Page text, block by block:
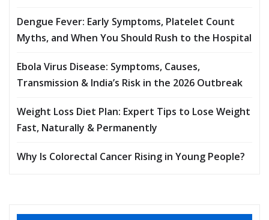
Dengue Fever: Early Symptoms, Platelet Count
Myths, and When You Should Rush to the Hospital
Ebola Virus Disease: Symptoms, Causes,
Transmission & India’s Risk in the 2026 Outbreak
Weight Loss Diet Plan: Expert Tips to Lose Weight
Fast, Naturally & Permanently
Why Is Colorectal Cancer Rising in Young People?